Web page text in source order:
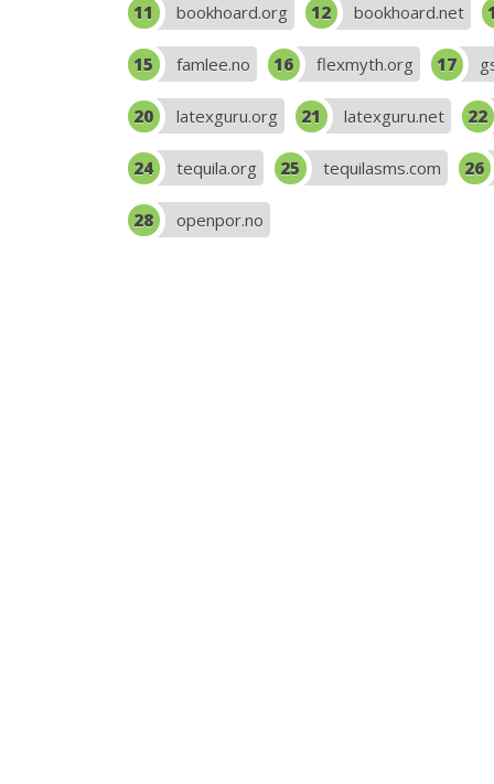
bookhoard.org bookhoard.net
famlee.no flexmyth.org
latexguru.org latexguru.net
tequila.org tequilasms.com
openpor.no